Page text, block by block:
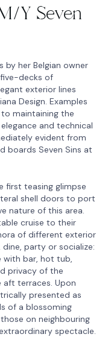
Y Seven
by her Belgian owner
decks of
exterior lines
Design. Examples
maintaining the
and technical
evident from
boards Seven Sins at
first teasing glimpse
shell doors to port
nature of this area.
cruise to their
of different exterior
party or socialize:
with bar, hot tub,
privacy of the
terraces. Upon
presented as
of a blossoming
on neighbouring
spectacle.